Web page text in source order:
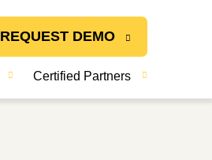
REQUEST DEMO
Certified Partners